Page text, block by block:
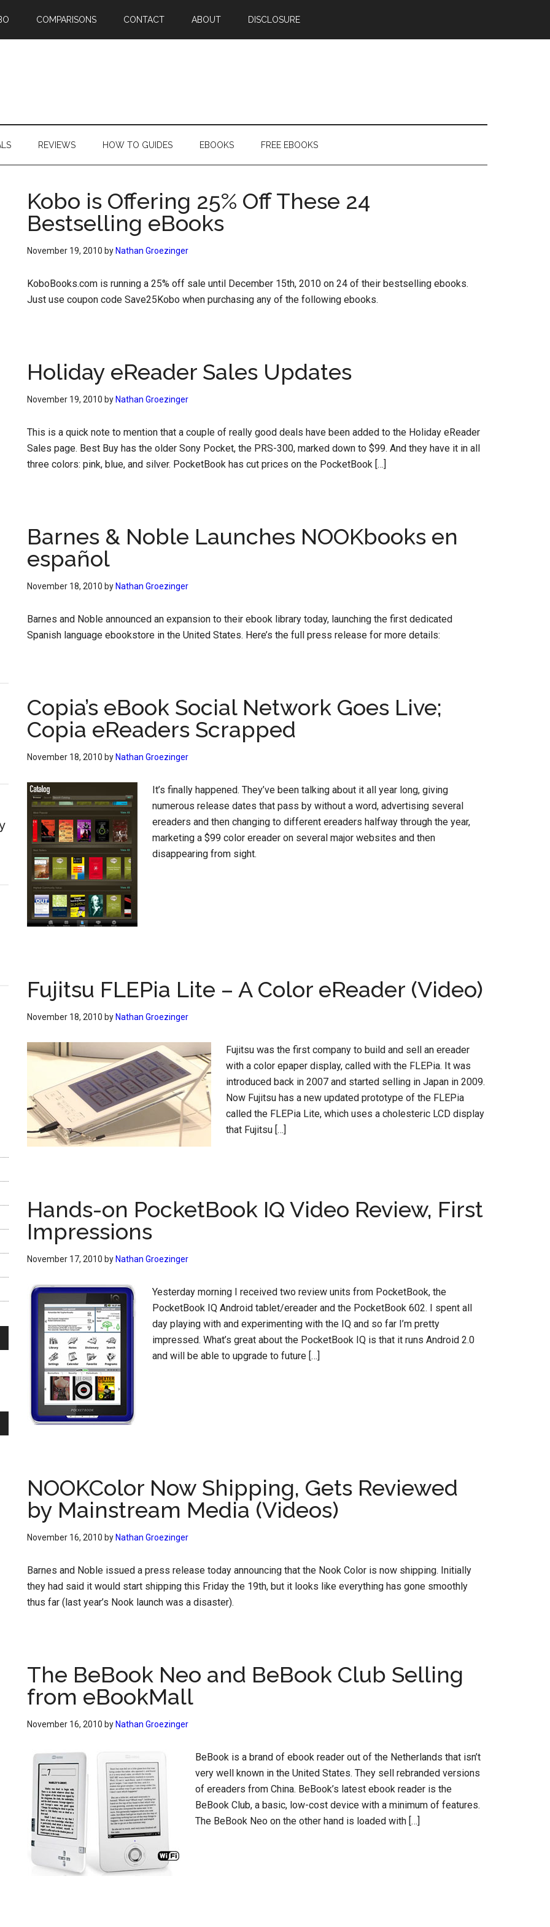
COMPARISONS CONTACT ABOUT DISCLOSURE
REVIEWS HOW TO GUIDES EBOOKS FREE EBOOKS
Kobo is Offering 25% Off These 24
Bestselling eBooks
November 19, 2010 by Nathan Groezinger
KoboBooks.com is running a 25% off sale until December 15th, 2010 on 24 of their bestselling ebooks.
Just use coupon code Save25Kobo when purchasing any of the following ebooks.
Holiday eReader Sales Updates
November 19, 2010 by Nathan Groezinger
This is a quick note to mention that a couple of really good deals have been added to the Holiday eReader
Sales page. Best Buy has the older Sony Pocket, the PRS-300, marked down to $99. And they have it in all
three colors: pink, blue, and silver. PocketBook has cut prices on the PocketBook […]
Barnes & Noble Launches NOOKbooks en
español
November 18, 2010 by Nathan Groezinger
Barnes and Noble announced an expansion to their ebook library today, launching the first dedicated
Spanish language ebookstore in the United States. Here’s the full press release for more details:
Copia’s eBook Social Network Goes Live;
Copia eReaders Scrapped
November 18, 2010 by Nathan Groezinger
It’s finally happened. They’ve been talking about it all year long, giving
numerous release dates that pass by without a word, advertising several
ereaders and then changing to different ereaders halfway through the year,
marketing a $99 color ereader on several major websites and then
disappearing from sight.
Fujitsu FLEPia Lite – A Color eReader (Video)
November 18, 2010 by Nathan Groezinger
Fujitsu was the first company to build and sell an ereader
with a color epaper display, called with the FLEPia. It was
introduced back in 2007 and started selling in Japan in 2009.
Now Fujitsu has a new updated prototype of the FLEPia
called the FLEPia Lite, which uses a cholesteric LCD display
that Fujitsu […]
Hands-on PocketBook IQ Video Review, First
Impressions
November 17, 2010 by Nathan Groezinger
Yesterday morning I received two review units from PocketBook, the
PocketBook IQ Android tablet/ereader and the PocketBook 602. I spent all
day playing with and experimenting with the IQ and so far I’m pretty
impressed. What’s great about the PocketBook IQ is that it runs Android 2.0
and will be able to upgrade to future […]
NOOKColor Now Shipping, Gets Reviewed
by Mainstream Media (Videos)
November 16, 2010 by Nathan Groezinger
Barnes and Noble issued a press release today announcing that the Nook Color is now shipping. Initially
they had said it would start shipping this Friday the 19th, but it looks like everything has gone smoothly
thus far (last year’s Nook launch was a disaster).
The BeBook Neo and BeBook Club Selling
from eBookMall
November 16, 2010 by Nathan Groezinger
BeBook is a brand of ebook reader out of the Netherlands that isn’t
very well known in the United States. They sell rebranded versions
of ereaders from China. BeBook’s latest ebook reader is the
BeBook Club, a basic, low-cost device with a minimum of features.
The BeBook Neo on the other hand is loaded with […]